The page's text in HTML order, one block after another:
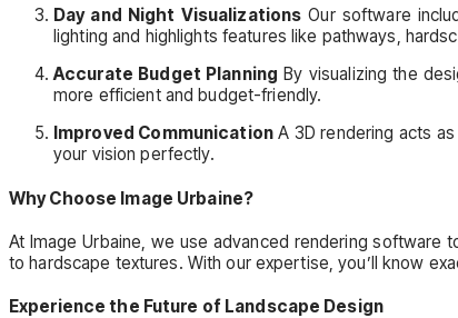
Day and Night Visualizations Our software
lighting and highlights features like pathways,
Accurate Budget Planning By visualizing the
more efficient and budget-friendly.
Improved CommunicationA 3D rendering acts as
your vision perfectly.
Why Choose Image Urbaine?
At Image Urbaine, we use advanced rendering
to hardscape textures. With our expertise, you’ll know
Experience the Future of Landscape Design